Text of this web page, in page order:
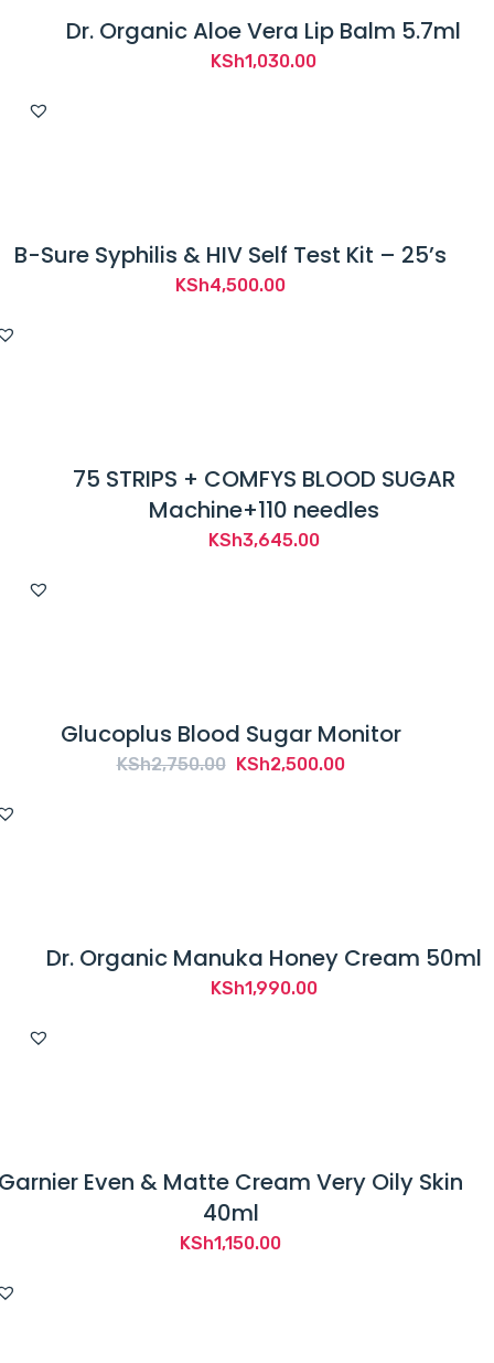
Dr. Organic Aloe Vera Lip Balm 5.7ml
KSh1,030.00
B-Sure Syphilis & HIV Self Test Kit – 25’s
KSh4,500.00
75 STRIPS + COMFYS BLOOD SUGAR
Machine+110 needles
KSh3,645.00
Glucoplus Blood Sugar Monitor
KSh2,750.00 Original
KSh2,500.00Current
Dr. Organic Manuka Honey Cream 50ml
KSh1,990.00
Even & Matte Cream Very Oily Skin
40ml
KSh1,150.00